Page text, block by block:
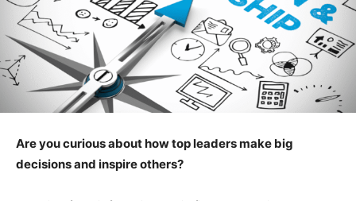
Are you curious about how top leaders make big
decisions and inspire others?